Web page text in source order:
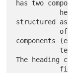
has two
structured as
components
The heading